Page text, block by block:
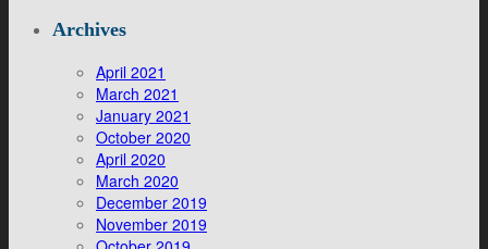
Archives
April 2021
March 2021
January 2021
October 2020
April 2020
March 2020
December 2019
November 2019